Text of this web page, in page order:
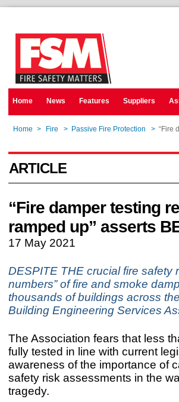
Home News Features Suppliers
Home > Fire > Passive Fire Protection > “Fire
ARTICLE
“Fire damper testing
ramped up” asserts
17 May 2021
DESPITE THE crucial fire safety
numbers” of fire and smoke
thousands of buildings across
Building Engineering Services
The Association fears that less
fully tested in line with current
awareness of the importance of
safety risk assessments in the
tragedy.